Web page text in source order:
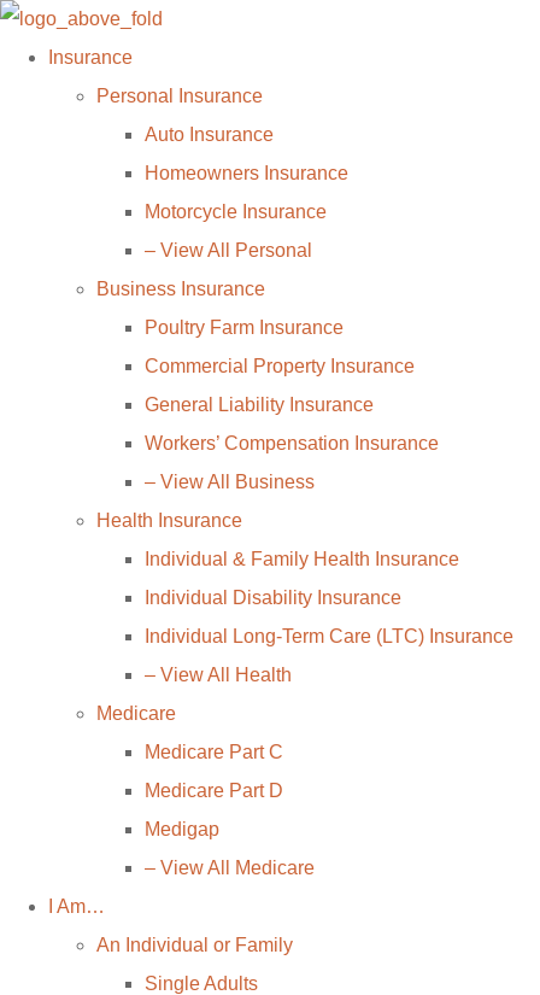
Skip
Skip
Insurance
Personal Insurance
Auto Insurance
Homeowners Insurance
Motorcycle Insurance
– View All Personal
Business Insurance
Poultry Farm Insurance
Commercial Property Insurance
General Liability Insurance
Workers’ Compensation Insurance
– View All Business
Health Insurance
Individual & Family Health Insurance
Individual Disability Insurance
Individual Long-Term Care (LTC) Insurance
– View All Health
Medicare
Medicare Part C
Medicare Part D
Medigap
– View All Medicare
I Am…
An Individual or Family
Single Adults